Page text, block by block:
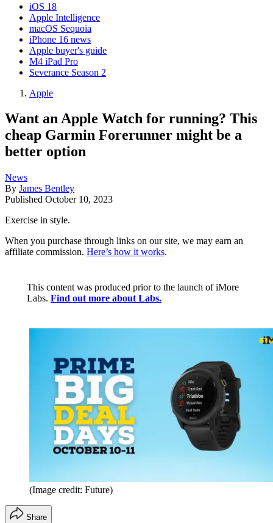
iOS 18
Apple Intelligence
macOS Sequoia
iPhone 16 news
Apple buyer's guide
M4 iPad Pro
Severance Season 2
Apple
Want an Apple Watch for running? This
cheap Garmin Forerunner might be a
better option
News
By James Bentley
Published October 10, 2023
Exercise in style.
When you purchase through links on our site, we may earn an
affiliate commission. Here’s how it works.
This content was produced prior to the launch of iMore
Labs. Find out more about Labs.
(Image credit: Future)
Share